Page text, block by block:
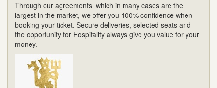
Through our agreements, which in many cases are the
largest in the market, we offer you 100% confidence when
booking your ticket. Secure deliveries, selected seats and
the opportunity for Hospitality always give you value for your
money.